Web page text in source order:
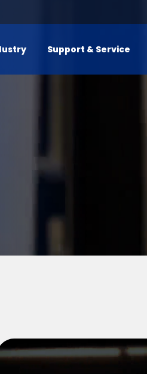
Support & Service